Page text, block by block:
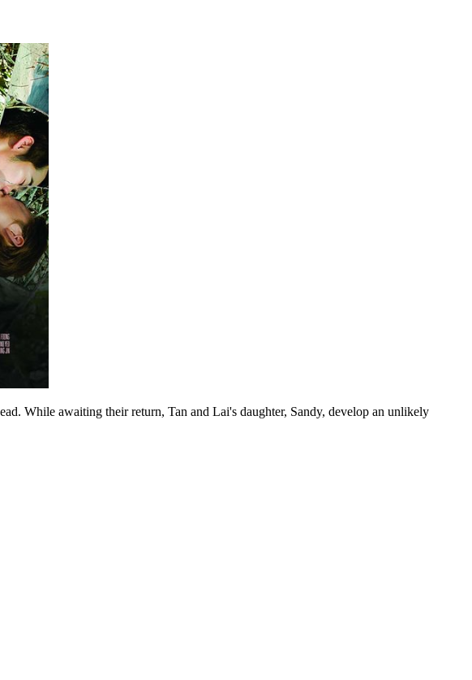
While awaiting their return, Tan and Lai's daughter, Sandy, develop an unlikely